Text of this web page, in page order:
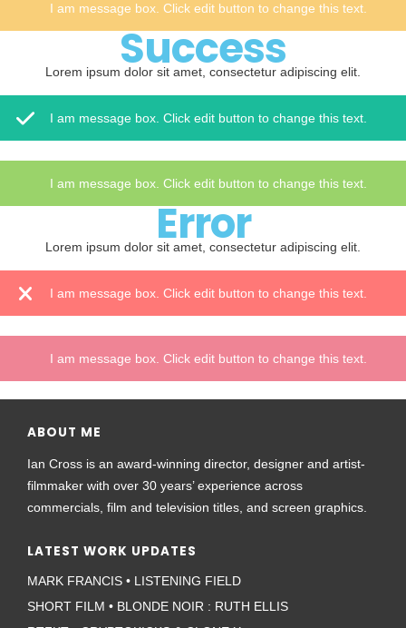
I am message box. Click edit button to change this text.
Success
Lorem ipsum dolor sit amet, consectetur adipiscing elit.
I am message box. Click edit button to change this text.
I am message box. Click edit button to change this text.
Error
Lorem ipsum dolor sit amet, consectetur adipiscing elit.
I am message box. Click edit button to change this text.
I am message box. Click edit button to change this text.
ABOUT ME
Ian Cross is an award-winning director, designer and artist-
filmmaker with over 30 years’ experience across
commercials, film and television titles, and screen graphics.
LATEST WORK UPDATES
MARK FRANCIS • LISTENING FIELD
SHORT FILM • BLONDE NOIR : RUTH ELLIS